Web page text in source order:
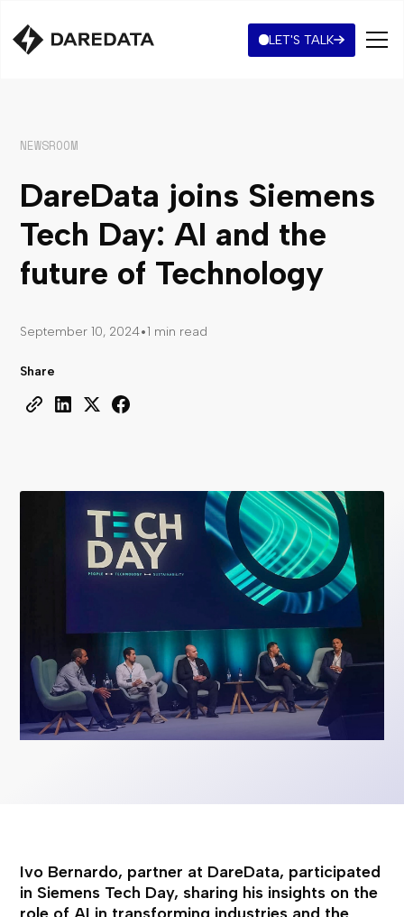
LET'S TALK
NEWSROOM
DareData joins Siemens
Tech Day: AI and the
future of Technology
September 10, 2024•1 min read
Share
Ivo Bernardo, partner at DareData, participated
in Siemens Tech Day, sharing his insights on the
role of AI in transforming industries and the